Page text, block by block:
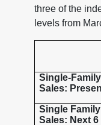
three of the
levels from
Single-Family
Sales:
Single Family
Sales: Next 6